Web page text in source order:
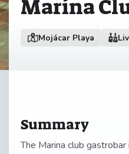
Marina
Mojácar Playa
Summary
The Marina club